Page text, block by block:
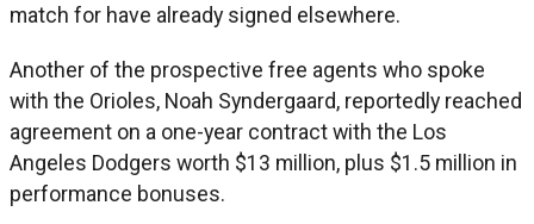
match for have already signed elsewhere.
Another of the prospective free agents who spoke
with the Orioles, Noah Syndergaard, reportedly reached
agreement on a one-year contract with the Los
Angeles Dodgers worth $13 million, plus $1.5 million in
performance bonuses.